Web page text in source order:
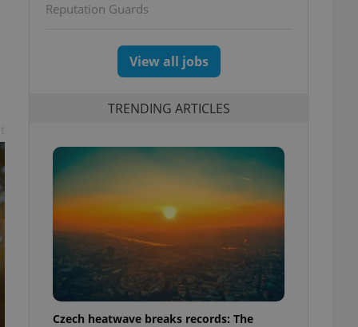
Reputation Guards
View all jobs
TRENDING ARTICLES
Czech heatwave breaks records: The